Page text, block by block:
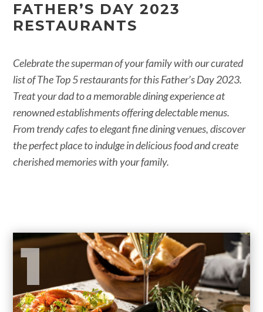
FATHER’S DAY 2023
RESTAURANTS
Celebrate the superman of your family with our curated
list of The Top 5 restaurants for this Father’s Day 2023.
Treat your dad to a memorable dining experience at
renowned establishments offering delectable menus.
From trendy cafes to elegant fine dining venues, discover
the perfect place to indulge in delicious food and create
cherished memories with your family.
1